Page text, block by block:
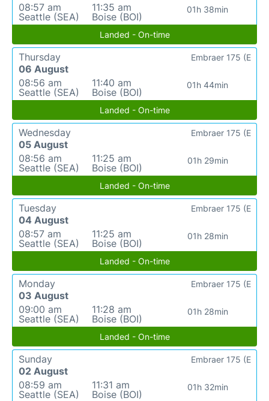
08:57 am
Seattle (SEA)
11:35 am
Boise (BOI)
01h 38min
Landed - On-time
Thursday
06 August
08:56 am
Seattle (SEA)
11:40 am
Boise (BOI)
01h 44min
Embraer 175 (E
Landed - On-time
Wednesday
05 August
08:56 am
Seattle (SEA)
11:25 am
Boise (BOI)
01h 29min
Embraer 175 (E
Landed - On-time
Tuesday
04 August
08:57 am
Seattle (SEA)
11:25 am
Boise (BOI)
01h 28min
Embraer 175 (E
Landed - On-time
Monday
03 August
09:00 am
Seattle (SEA)
11:28 am
Boise (BOI)
01h 28min
Embraer 175 (E
Landed - On-time
Sunday
02 August
08:59 am
Seattle (SEA)
11:31 am
Boise (BOI)
01h 32min
Embraer 175 (E